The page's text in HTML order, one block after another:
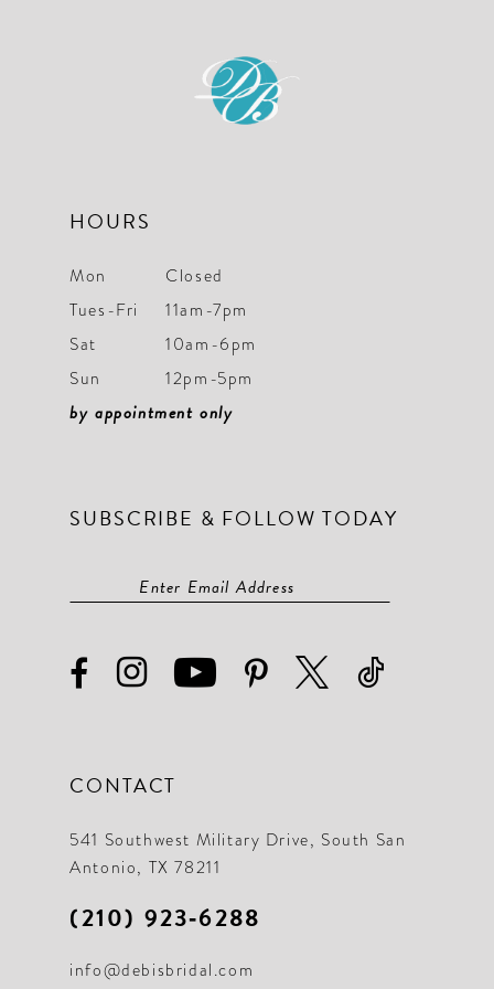
HOURS
Mon
Closed
Tues-Fri
11am-7pm
Sat
10am-6pm
Sun
12pm-5pm
by appointment only
SUBSCRIBE & FOLLOW TODAY
CONTACT
541 Southwest Military Drive, South San
Antonio, TX 78211
(210) 923‑6288
info@debisbridal.com